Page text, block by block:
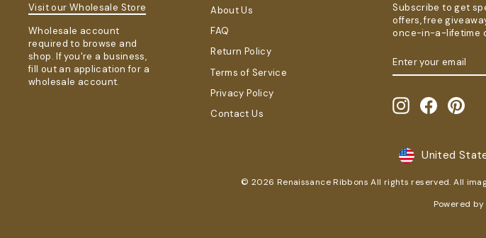
Visit our Wholesale Store
Wholesale account
required to browse and
shop. If you're a business,
fill out an application for a
wholesale account.
About Us
FAQ
Return Policy
Terms of Service
Privacy Policy
Contact Us
Subscribe to get
offers, free
once-in-a-lifetime
YOUR
EMAIL
InstagramFacebook
United
© 2026 Renaissance Ribbons All rights reserved. All
Powered